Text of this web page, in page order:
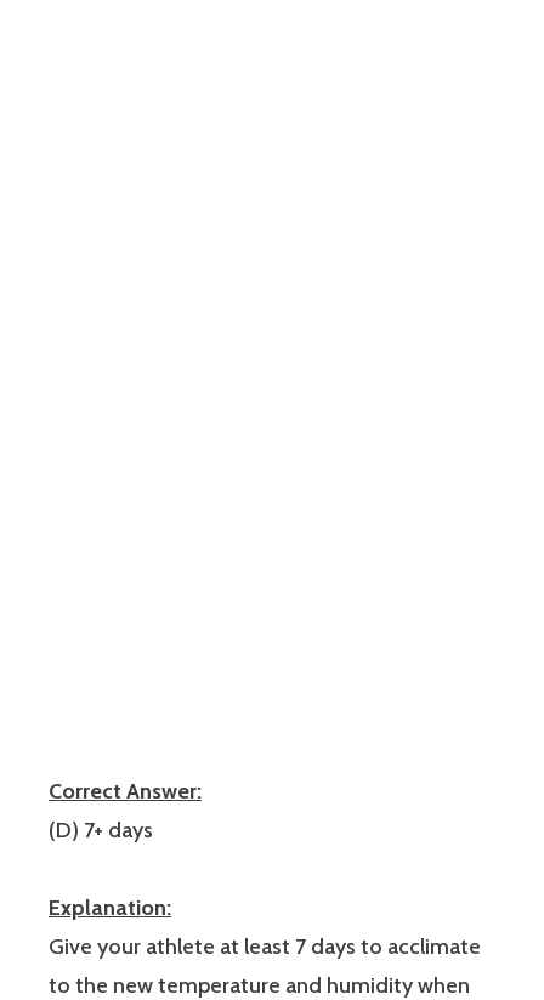
Correct Answer:
(D) 7+ days
Explanation:
Give your athlete at least 7 days to acclimate
to the new temperature and humidity when